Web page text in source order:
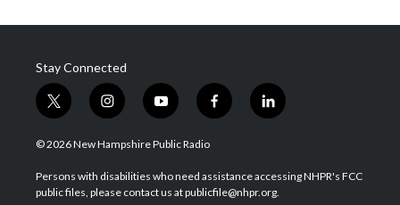
Stay Connected
t
w
i
t
e
i
n
s
a
g
y
o
u
u
b
f
a
b
o
l
i
e
d
© 2026 New Hampshire Public Radio
Persons with disabilities who need assistance accessing NHPR's FCC
public files, please contact us at publicfile@nhpr.org.